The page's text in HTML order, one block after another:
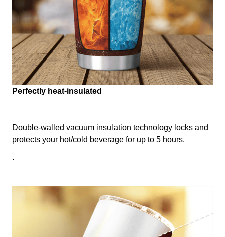
Perfectly heat-insulated
Double-walled vacuum insulation technology locks and
protects your hot/cold beverage for up to 5 hours.
.